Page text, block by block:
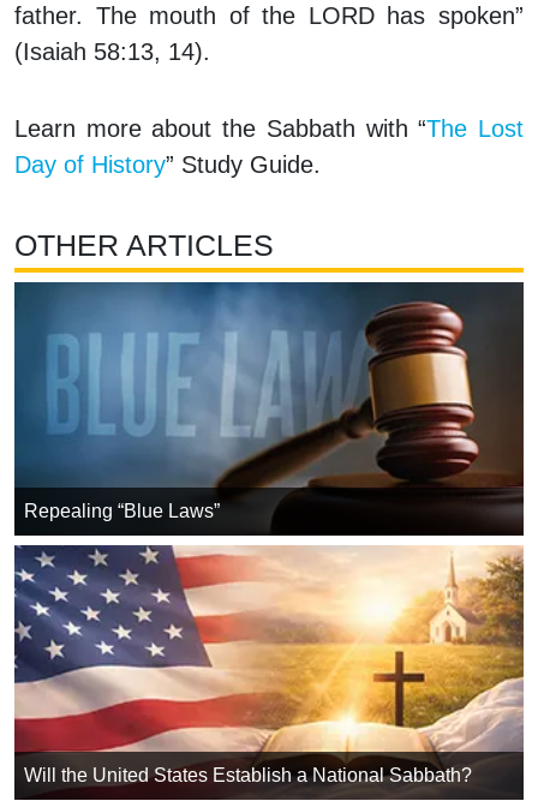
father. The mouth of the LORD has spoken”
(Isaiah 58:13, 14).
Learn more about the Sabbath with “The Lost
Day of History” Study Guide.
OTHER ARTICLES
Repealing “Blue Laws”
Will the United States Establish a National Sabbath?